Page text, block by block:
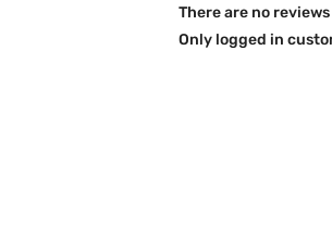
There are no
Only logged in